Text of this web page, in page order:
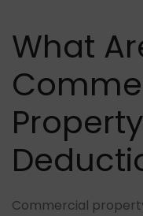
What
Commercial